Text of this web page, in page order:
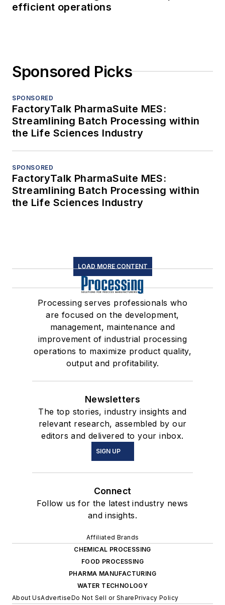
efficient operations
Sponsored Picks
SPONSORED
FactoryTalk PharmaSuite MES:
Streamlining Batch Processing within
the Life Sciences Industry
SPONSORED
FactoryTalk PharmaSuite MES:
Streamlining Batch Processing within
the Life Sciences Industry
LOAD MORE CONTENT
Processing serves professionals who
are focused on the development,
management, maintenance and
improvement of industrial processing
operations to maximize product quality,
output and profitability.
Newsletters
The top stories, industry insights and
relevant research, assembled by our
editors and delivered to your inbox.
SIGN UP
Connect
Follow us for the latest industry news
and insights.
Affiliated Brands
CHEMICAL PROCESSING
FOOD PROCESSING
PHARMA MANUFACTURING
WATER TECHNOLOGY
About UsAdvertiseDo Not Sell or SharePrivacy Policy